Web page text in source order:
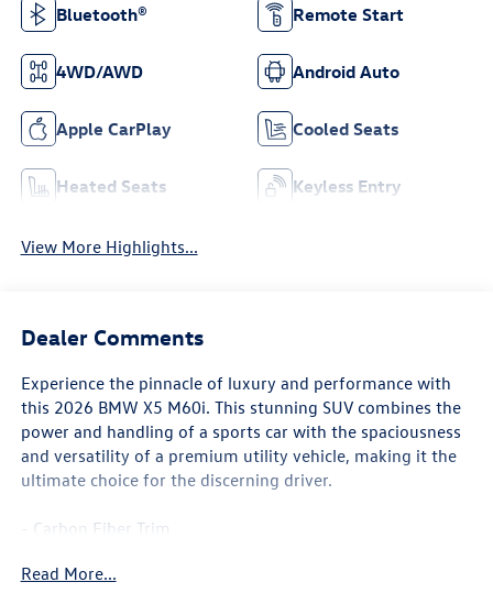
Bluetooth® Remote Start
4WD/AWD Android Auto
Apple CarPlay Cooled Seats
Heated Seats Keyless Entry
View More Highlights...
Dealer Comments
Experience the pinnacle of luxury and performance with
this 2026 BMW X5 M60i. This stunning SUV combines the
power and handling of a sports car with the spaciousness
and versatility of a premium utility vehicle, making it the
ultimate choice for the discerning driver.
- Carbon Fiber Trim
- Climate Comfort Package
Read More...